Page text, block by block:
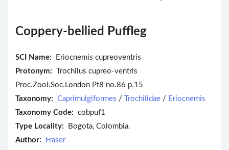
Coppery-bellied Puffleg
SCI Name:
Eriocnemis cupreoventris
Protonym: Trochilus cupreo-ventris
Proc.Zool.Soc.London Pt8 no.86 p.15
Taxonomy: Caprimulgiformes / Trochilidae / Eriocnemis
Taxonomy Code: cobpuf1
Type Locality: Bogota, Colombia.
Author:
Fraser